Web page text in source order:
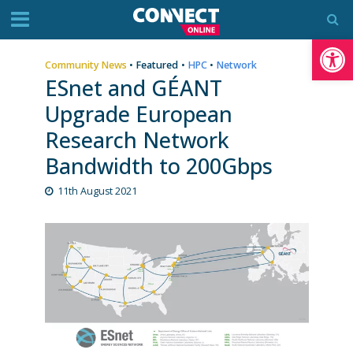
Community News • Featured • HPC • Network
ESnet and GÉANT
Upgrade European
Research Network
Bandwidth to 200Gbps
11th August 2021